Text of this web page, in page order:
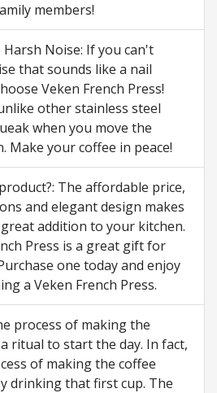
members!
Harsh Noise: If you can't
that sounds like a nail
Veken French Press!
other stainless steel
when you move the
Make your coffee in peace!
The affordable price,
and elegant design makes
addition to your kitchen.
Press is a great gift for
one today and enjoy
a Veken French Press.
process of making the
ritual to start the day. In fact,
of making the coffee
drinking that first cup. The